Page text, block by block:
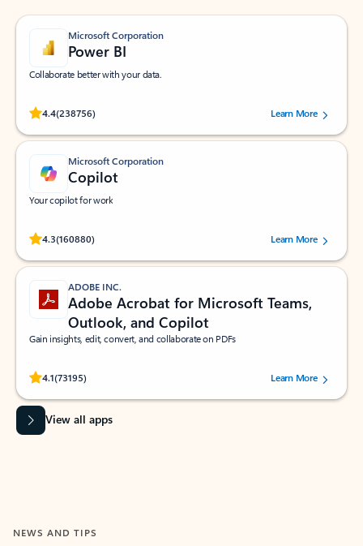
Microsoft Corporation
Power BI
Collaborate better with your data.
4.4(238756)
Rated (#=ratingAverage#) stars out of 5 stars, by 238756 users.
Learn More
Microsoft Corporation
Copilot
Your copilot for work
4.3(160880)
Rated (#=ratingAverage#) stars out of 5 stars, by 160880 users.Learn More
ADOBE INC.
Adobe Acrobat for Microsoft Teams,
Outlook, and Copilot
Gain insights, edit, convert, and collaborate on PDFs
4.1(73195)
Rated (#=ratingAverage#) stars out of 5 stars, by 73195 users.Learn More
View all apps
NEWS AND TIPS